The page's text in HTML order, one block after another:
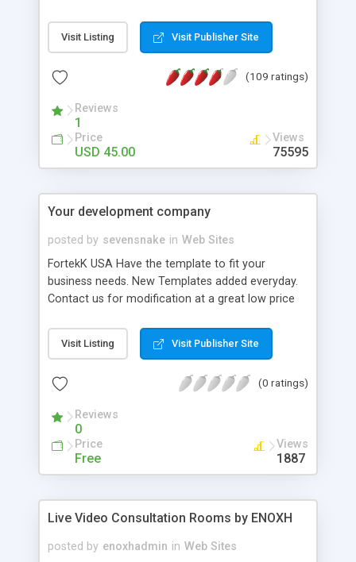
logos, php nuke themes, phpBB themes / styles,
html page templates, and more. All of them are
the market.
Visit Listing Visit Publisher Site
(109 ratings)
Reviews
1
Price
USD 45.00
Views
75595
Your development company
posted by sevensnake in Web Sites
FortekK USA Have the template to fit your
business needs. New Templates added everyday.
Contact us for modification at a great low price
Visit Listing Visit Publisher Site
(0 ratings)
Reviews
0
Price
Free
Views
1887
Live Video Consultation Rooms by ENOXH
posted by enoxhadmin in Web Sites